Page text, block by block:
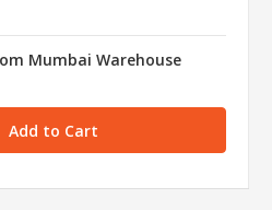
Mumbai Warehouse